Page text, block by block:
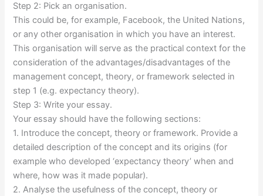
Step 2: Pick an organisation.
This could be, for example, Facebook, the United Nations,
or any other organisation in which you have an interest.
This organisation will serve as the practical context for the
consideration of the advantages/disadvantages of the
management concept, theory, or framework selected in
step 1 (e.g. expectancy theory).
Step 3: Write your essay.
Your essay should have the following sections:
1. Introduce the concept, theory or framework. Provide a
detailed description of the concept and its origins (for
example who developed ‘expectancy theory’ when and
where, how was it made popular).
2. Analyse the usefulness of the concept, theory or